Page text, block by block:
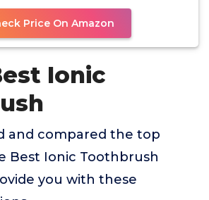
Price On Amazon
Ionic
and compared the top
Best Ionic Toothbrush
you with these